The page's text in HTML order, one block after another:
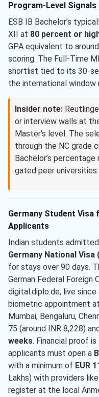
Program-Level
ESB IB Bachelor’s
XII at 80 percent or
GPA equivalent to around
scoring. The Full-Time
shortlist tied to its 30-
the international window
Insider note:
or interview walls at
Master’s level. The
through the NC grade
Bachelor’s
gated peer universities.
Germany Student
Applicants
Indian students
Germany National Visa
for stays over 90 days.
German Federal
digital.diplo.de, live
biometric appointment
Mumbai, Bengaluru,
75 (around INR 8,228)
weeks. Financial proof
applicants must open a
with a minimum of EUR
Lakhs) with providers
register at the local